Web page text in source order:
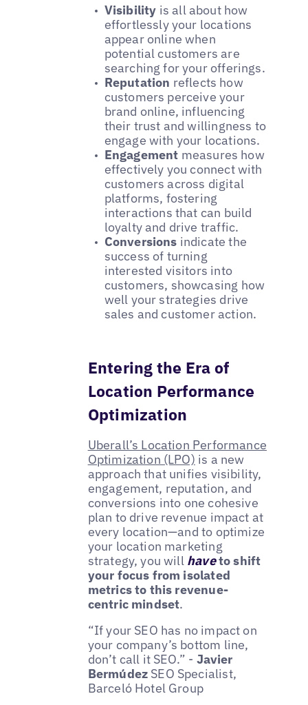
Visibility is all about how
effortlessly your locations
appear online when
potential customers are
searching for your offerings.
Reputation reflects how
customers perceive your
brand online, influencing
their trust and willingness to
engage with your locations.
Engagement measures how
effectively you connect with
customers across digital
platforms, fostering
interactions that can build
loyalty and drive traffic.
Conversions indicate the
success of turning
interested visitors into
customers, showcasing how
well your strategies drive
sales and customer action.
Entering the Era of
Location Performance
Optimization
Uberall’s Location Performance
Optimization (LPO) is a new
approach that unifies visibility,
engagement, reputation, and
conversions into one cohesive
plan to drive revenue impact at
every location—and to optimize
your location marketing
strategy, you will haveto shift
your focus from isolated
metrics to this revenue-
centric mindset.
“If your SEO has no impact on
your company’s bottom line,
don’t call it SEO.” - Javier
Bermúdez SEO Specialist,
Barceló Hotel Group